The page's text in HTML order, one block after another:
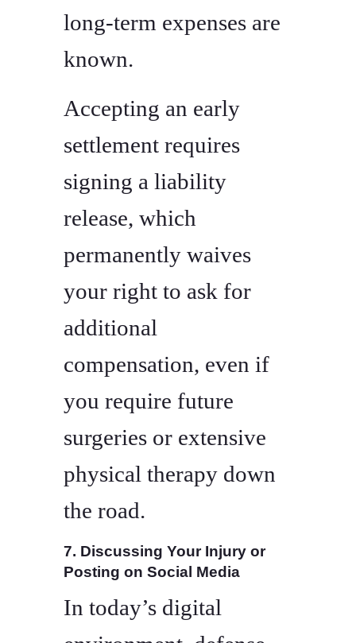
long-term expenses are
known.
Accepting an early
settlement requires
signing a liability
release, which
permanently waives
your right to ask for
additional
compensation, even if
you require future
surgeries or extensive
physical therapy down
the road.
7. Discussing Your Injury or
Posting on Social Media
In today’s digital